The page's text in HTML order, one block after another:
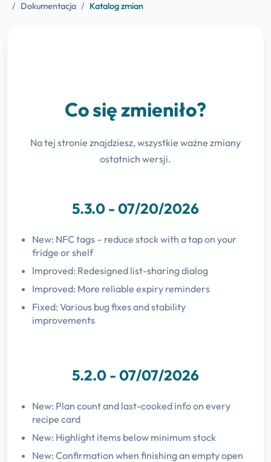
/ Dokumentacja / Katalog zmian
Co się zmieniło?
Na tej stronie znajdziesz, wszystkie ważne zmiany
ostatnich wersji.
5.3.0 - 07/20/2026
New: NFC tags – reduce stock with a tap on your
fridge or shelf
Improved: Redesigned list-sharing dialog
Improved: More reliable expiry reminders
Fixed: Various bug fixes and stability
improvements
5.2.0 - 07/07/2026
New: Plan count and last-cooked info on every
recipe card
New: Highlight items below minimum stock
New: Confirmation when finishing an empty open